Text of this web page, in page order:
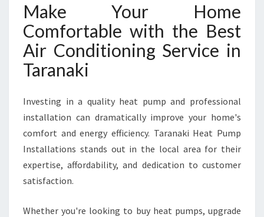
Make Your Home
Comfortable with the Best
Air Conditioning Service in
Taranaki
Investing in a quality heat pump and professional
installation can dramatically improve your home's
comfort and energy efficiency. Taranaki Heat Pump
Installations stands out in the local area for their
expertise, affordability, and dedication to customer
satisfaction.
Whether you're looking to buy heat pumps, upgrade